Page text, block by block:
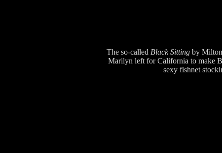
The so-called Black Sittingby Milton
Marilyn left for California to make
sexy fishnet